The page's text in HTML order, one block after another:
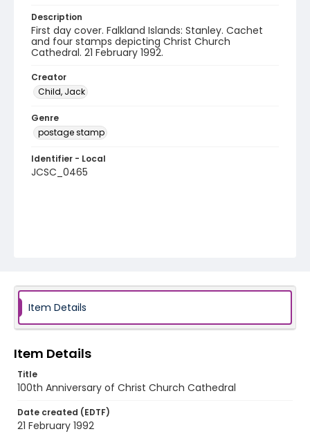
Description
First day cover. Falkland Islands: Stanley. Cachet
and four stamps depicting Christ Church
Cathedral. 21 February 1992.
Creator
Child, Jack
Genre
postage stamp
Identifier - Local
JCSC_0465
Item Details
Item Details
Title
100th Anniversary of Christ Church Cathedral
Date created (EDTF)
21 February 1992